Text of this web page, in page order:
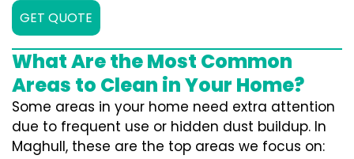
GET QUOTE
What Are the Most Common
Areas to Clean in Your Home?
Some areas in your home need extra attention
due to frequent use or hidden dust buildup. In
Maghull, these are the top areas we focus on: